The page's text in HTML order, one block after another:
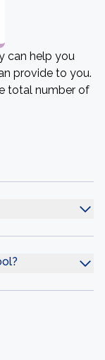
can help you
provide to you.
total number of